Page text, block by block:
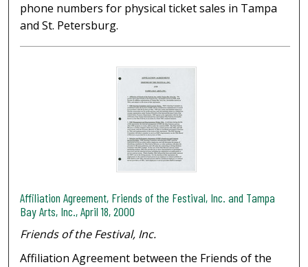
phone numbers for physical ticket sales in Tampa
and St. Petersburg.
Affiliation Agreement, Friends of the Festival, Inc. and Tampa
Bay Arts, Inc., April 18, 2000
Friends of the Festival, Inc.
Affiliation Agreement between the Friends of the